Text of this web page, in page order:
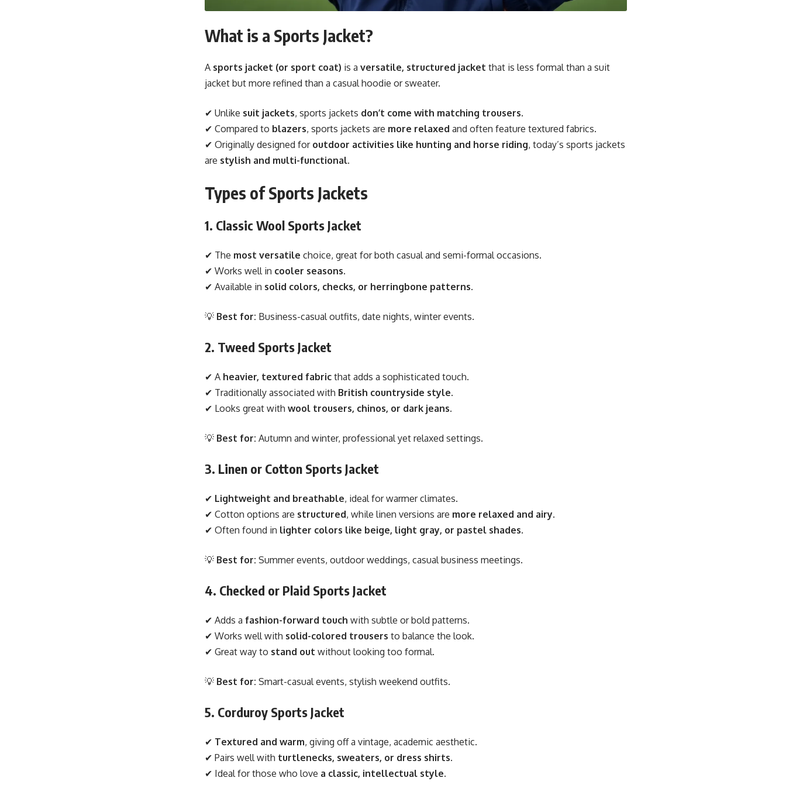
What is a Sports Jacket?
A sports jacket (or sport coat) is a versatile, structured jacket that is less formal than a suit
jacket but more refined than a casual hoodie or sweater.
✔ Unlike suit jackets, sports jackets don’t come with matching trousers.
✔ Compared to blazers, sports jackets are more relaxed and often feature textured fabrics.
✔ Originally designed for outdoor activities like hunting and horse riding, today’s sports jackets
are stylish and multi-functional.
Types of Sports Jackets
1. Classic Wool Sports Jacket
✔ The most versatile choice, great for both casual and semi-formal occasions.
✔ Works well in cooler seasons.
✔ Available in solid colors, checks, or herringbone patterns.
💡 Best for: Business-casual outfits, date nights, winter events.
2. Tweed Sports Jacket
✔ A heavier, textured fabric that adds a sophisticated touch.
✔ Traditionally associated with British countryside style.
✔ Looks great with wool trousers, chinos, or dark jeans.
💡 Best for: Autumn and winter, professional yet relaxed settings.
3. Linen or Cotton Sports Jacket
✔ Lightweight and breathable, ideal for warmer climates.
✔ Cotton options are structured, while linen versions are more relaxed and airy.
✔ Often found in lighter colors like beige, light gray, or pastel shades.
💡 Best for: Summer events, outdoor weddings, casual business meetings.
4. Checked or Plaid Sports Jacket
✔ Adds a fashion-forward touch with subtle or bold patterns.
✔ Works well with solid-colored trousers to balance the look.
✔ Great way to stand out without looking too formal.
💡 Best for: Smart-casual events, stylish weekend outfits.
5. Corduroy Sports Jacket
✔ Textured and warm, giving off a vintage, academic aesthetic.
✔ Pairs well with turtlenecks, sweaters, or dress shirts.
✔ Ideal for those who love a classic, intellectual style.